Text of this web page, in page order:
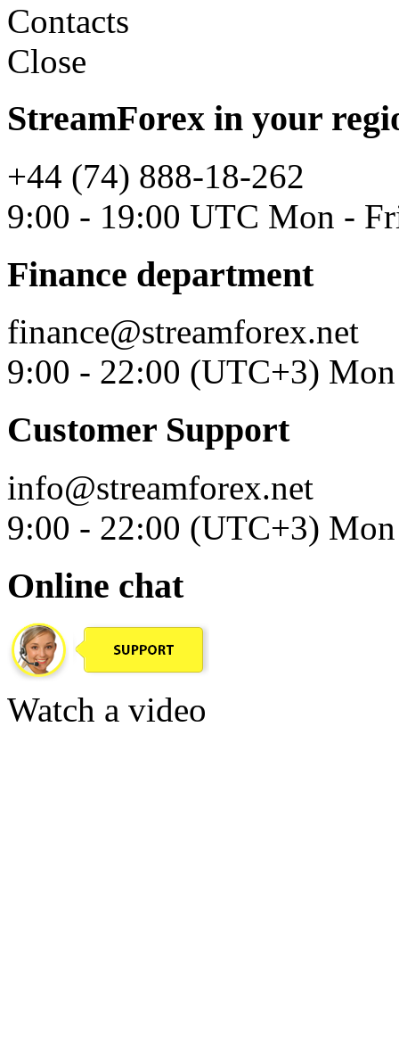
Contacts
Close
StreamForex in your
+44 (74) 888-18-262
9:00 - 19:00 UTC Mon -
Finance department
finance@streamforex.net
9:00 - 22:00 (UTC+3)
Customer Support
info@streamforex.net
9:00 - 22:00 (UTC+3)
Online chat
Watch a video